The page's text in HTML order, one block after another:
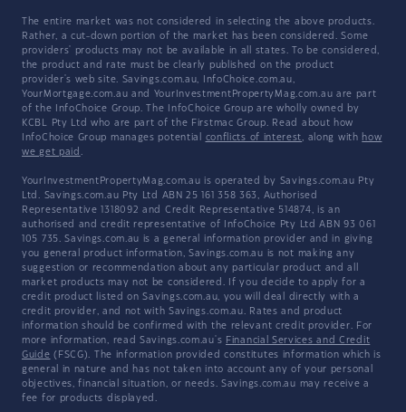
The entire market was not considered in selecting the above products.
Rather, a cut-down portion of the market has been considered. Some
providers' products may not be available in all states. To be considered,
the product and rate must be clearly published on the product
provider's web site. Savings.com.au, InfoChoice.com.au,
YourMortgage.com.au and YourInvestmentPropertyMag.com.au are part
of the InfoChoice Group. The InfoChoice Group are wholly owned by
KCBL Pty Ltd who are part of the Firstmac Group. Read about how
InfoChoice Group manages potential conflicts of interest, along with how
we get paid .
YourInvestmentPropertyMag.com.au is operated by Savings.com.au Pty
Ltd. Savings.com.au Pty Ltd ABN 25 161 358 363, Authorised
Representative 1318092 and Credit Representative 514874, is an
authorised and credit representative of InfoChoice Pty Ltd ABN 93 061
105 735. Savings.com.au is a general information provider and in giving
you general product information, Savings.com.au is not making any
suggestion or recommendation about any particular product and all
market products may not be considered. If you decide to apply for a
credit product listed on Savings.com.au, you will deal directly with a
credit provider, and not with Savings.com.au. Rates and product
information should be confirmed with the relevant credit provider. For
more information, read Savings.com.au's Financial Services and Credit
Guide (FSCG). The information provided constitutes information which is
general in nature and has not taken into account any of your personal
objectives, financial situation, or needs. Savings.com.au may receive a
fee for products displayed.